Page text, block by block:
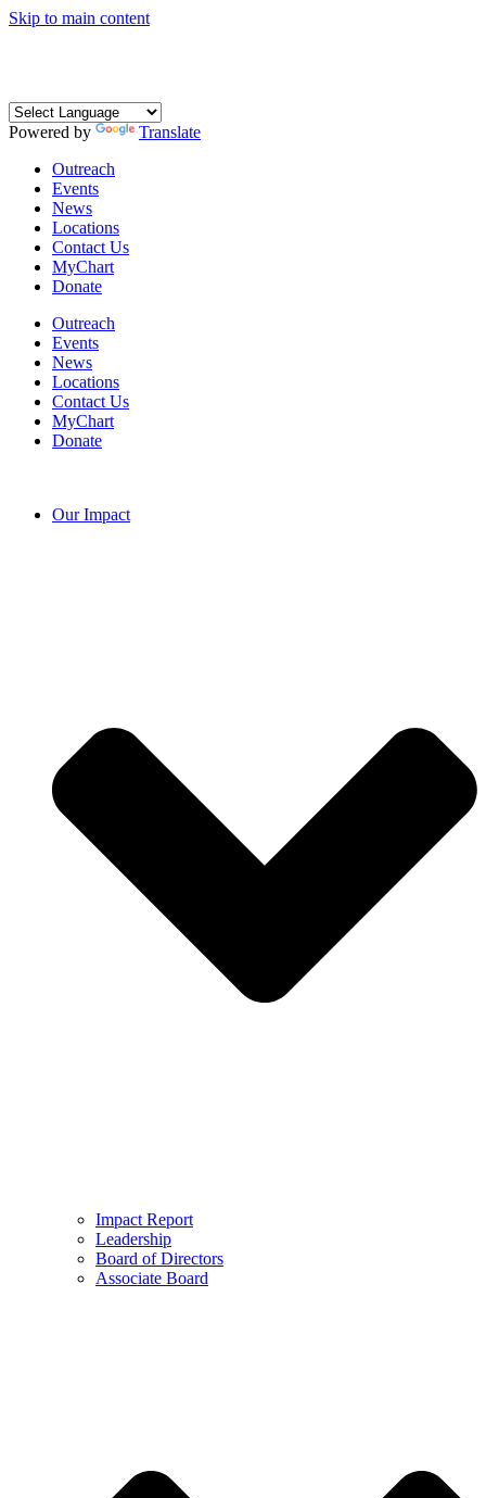
Skip to main content
Powered by
Translate
Outreach
Events
News
Locations
Contact Us
MyChart
Donate
Outreach
Events
News
Locations
Contact Us
MyChart
Donate
Our Impact
Impact Report
Leadership
Board of Directors
Associate Board